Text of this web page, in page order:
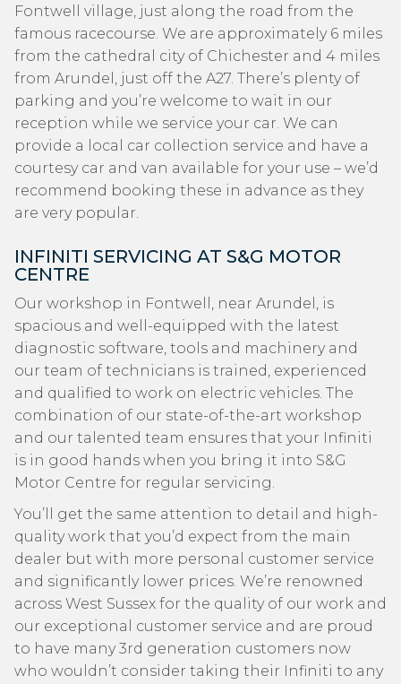
Fontwell village, just along the road from the
famous racecourse. We are approximately 6 miles
from the cathedral city of Chichester and 4 miles
from Arundel, just off the A27. There’s plenty of
parking and you’re welcome to wait in our
reception while we service your car. We can
provide a local car collection service and have a
courtesy car and van available for your use – we’d
recommend booking these in advance as they
are very popular.
INFINITI SERVICING AT S&G MOTOR
CENTRE
Our workshop in Fontwell, near Arundel, is
spacious and well-equipped with the latest
diagnostic software, tools and machinery and
our team of technicians is trained, experienced
and qualified to work on electric vehicles. The
combination of our state-of-the-art workshop
and our talented team ensures that your Infiniti
is in good hands when you bring it into S&G
Motor Centre for regular servicing.
You’ll get the same attention to detail and high-
quality work that you’d expect from the main
dealer but with more personal customer service
and significantly lower prices. We’re renowned
across West Sussex for the quality of our work and
our exceptional customer service and are proud
to have many 3rd generation customers now
who wouldn’t consider taking their Infiniti to any